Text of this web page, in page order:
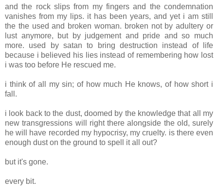
and the rock slips from my fingers and the condemnation
vanishes from my lips. it has been years, and yet i am still
the the used and broken woman. broken not by adultery or
lust anymore, but by judgement and pride and so much
more. used by satan to bring destruction instead of life
because i believed his lies instead of remembering how lost
i was too before He rescued me.
i think of all my sin; of how much He knows, of how short i
fall.
i look back to the dust, doomed by the knowledge that all my
new transgressions will right there alongside the old, surely
he will have recorded my hypocrisy, my cruelty. is there even
enough dust on the ground to spell it all out?
but it's gone.
every bit.